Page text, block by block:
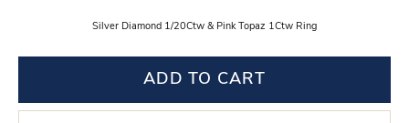
Silver Diamond 1/20Ctw & Pink Topaz 1Ctw Ring
ADD TO CART